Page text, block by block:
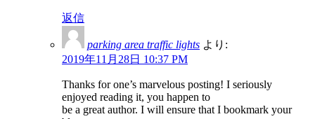
返信
parking area traffic lights より:
2019年11月28日 10:37 PM
Thanks for one’s marvelous posting! I seriously
enjoyed reading it, you happen to
be a great author. I will ensure that I bookmark your